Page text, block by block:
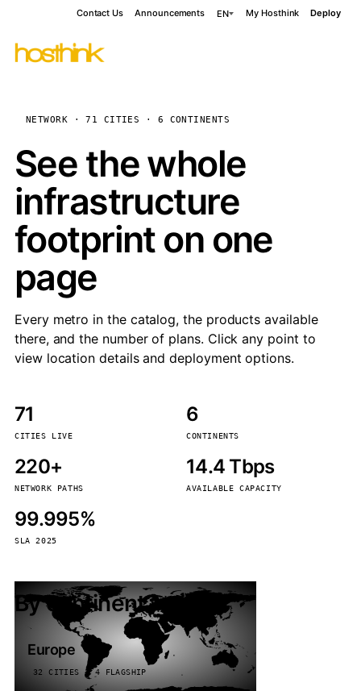
Contact Us Announcements EN My Hosthink Deploy
NETWORK · 71 CITIES · 6 CONTINENTS
See the whole
infrastructure
footprint on one
page
Every metro in the catalog, the products available
there, and the number of plans. Click any point to
view location details and deployment options.
71
CITIES LIVE
6
CONTINENTS
220+
NETWORK PATHS
14.4 Tbps
AVAILABLE CAPACITY
99.995%
SLA 2025
By continent
Europe
32 CITIES · 4 FLAGSHIP